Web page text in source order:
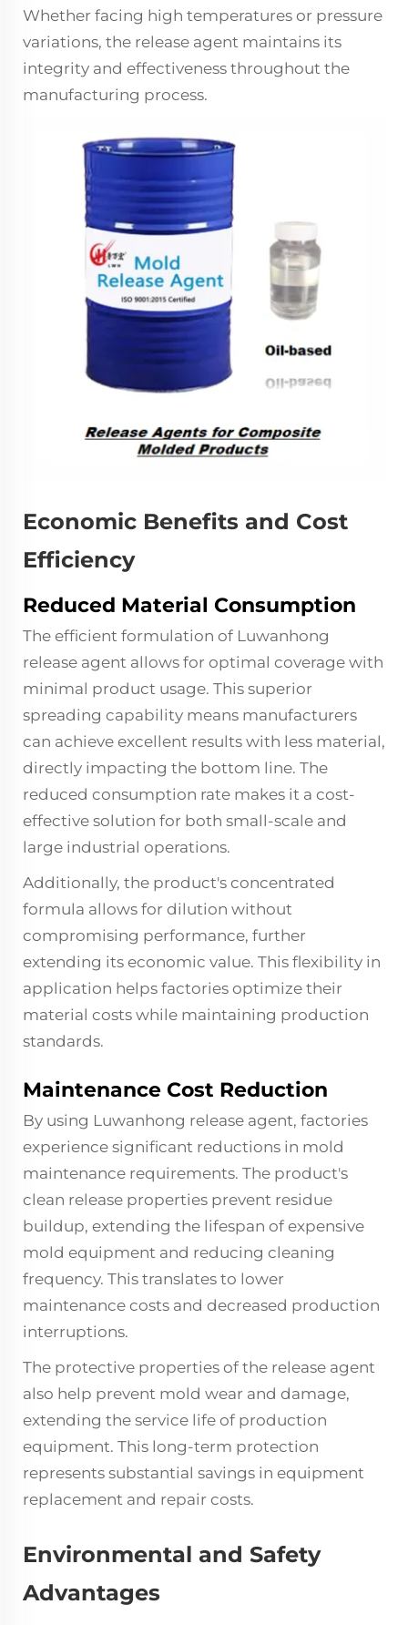
Whether facing high temperatures or pressure
variations, the release agent maintains its
integrity and effectiveness throughout the
manufacturing process.
Economic Benefits and Cost
Efficiency
Reduced Material Consumption
The efficient formulation of Luwanhong
release agent allows for optimal coverage with
minimal product usage. This superior
spreading capability means manufacturers
can achieve excellent results with less material,
directly impacting the bottom line. The
reduced consumption rate makes it a cost-
effective solution for both small-scale and
large industrial operations.
Additionally, the product's concentrated
formula allows for dilution without
compromising performance, further
extending its economic value. This flexibility in
application helps factories optimize their
material costs while maintaining production
standards.
Maintenance Cost Reduction
By using Luwanhong release agent, factories
experience significant reductions in mold
maintenance requirements. The product's
clean release properties prevent residue
buildup, extending the lifespan of expensive
mold equipment and reducing cleaning
frequency. This translates to lower
maintenance costs and decreased production
interruptions.
The protective properties of the release agent
also help prevent mold wear and damage,
extending the service life of production
equipment. This long-term protection
represents substantial savings in equipment
replacement and repair costs.
Environmental and Safety
Advantages